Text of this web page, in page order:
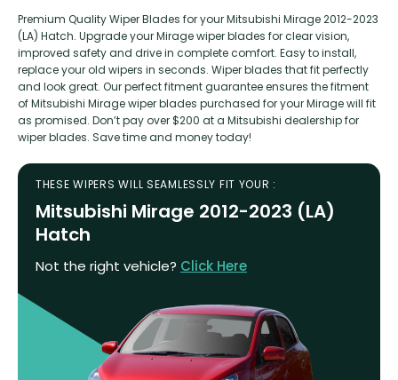
Premium Quality Wiper Blades for your Mitsubishi Mirage 2012-2023
(LA) Hatch. Upgrade your Mirage wiper blades for clear vision,
improved safety and drive in complete comfort. Easy to install,
replace your old wipers in seconds. Wiper blades that fit perfectly
and look great. Our perfect fitment guarantee ensures the fitment
of Mitsubishi Mirage wiper blades purchased for your Mirage will fit
as promised. Don’t pay over $200 at a Mitsubishi dealership for
wiper blades. Save time and money today!
THESE WIPERS WILL SEAMLESSLY FIT YOUR :
Mitsubishi Mirage 2012-2023 (LA)
Hatch
Not the right vehicle? Click Here